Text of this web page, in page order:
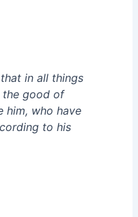
in all things
the good of
him, who have
to his